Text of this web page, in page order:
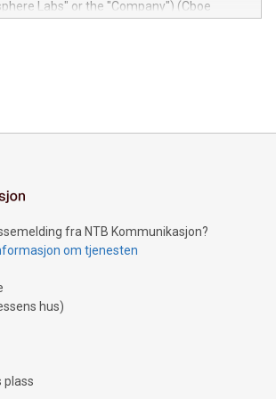
can ask unlimited questions about their
Labs" or the "Company") (Cboe
Dynamics: Explore how Bitcoin mining
Discover how tamper-proof currency
support humanitarian
Compare Bitcoin's environmental
the critical topics of Bitcoin
fra NTB Kommunikasjon?
om tjenesten
hus)
plass